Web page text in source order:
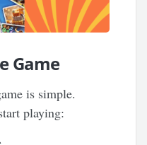
Game
is simple.
playing: